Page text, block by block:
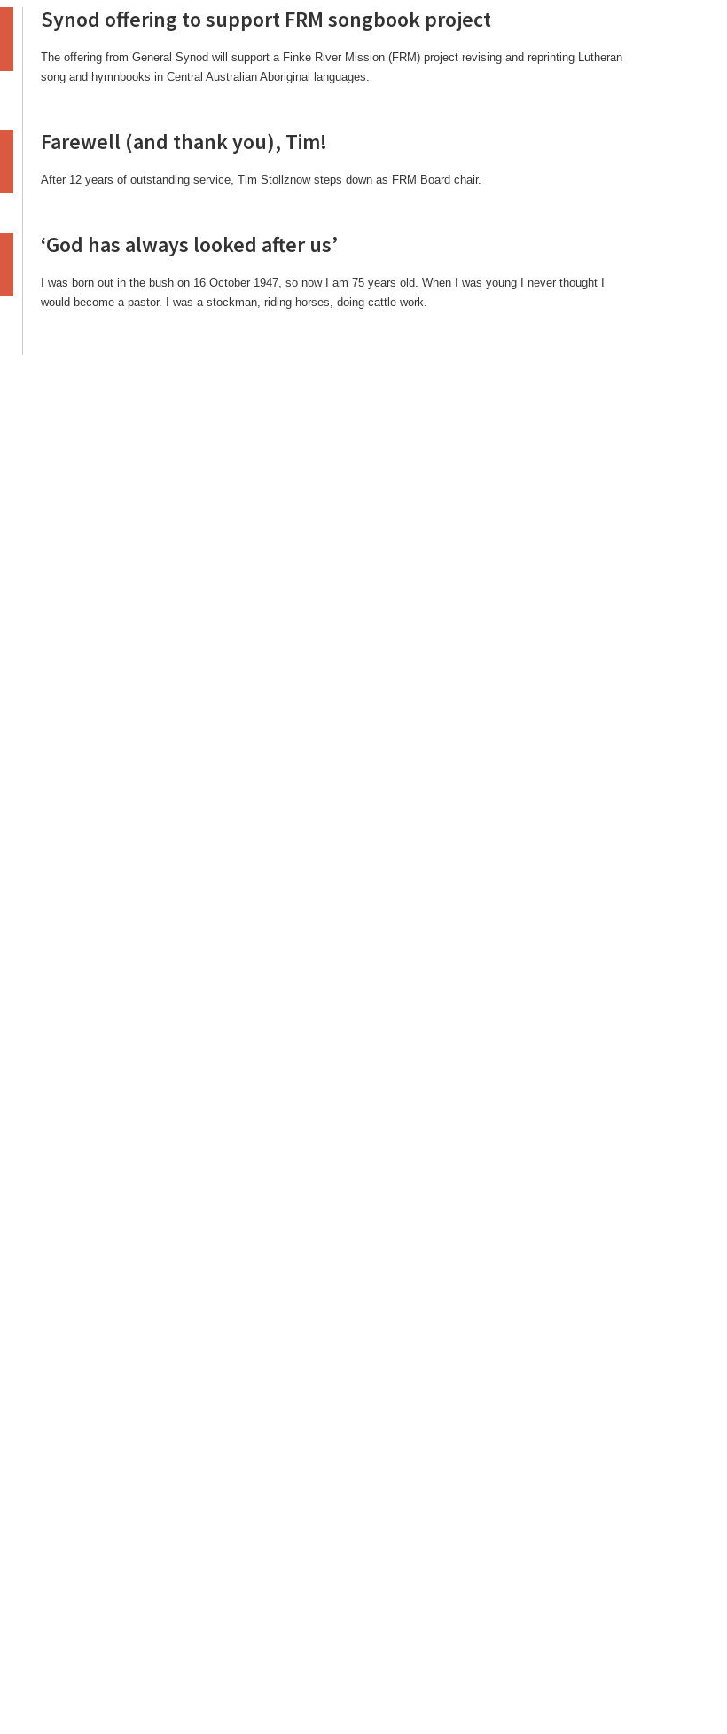
Synod offering to support FRM songbook project
The offering from General Synod will support a Finke River Mission (FRM) project revising and reprinting Lutheran
song and hymnbooks in Central Australian Aboriginal languages.
Farewell (and thank you), Tim!
After 12 years of outstanding service, Tim Stollznow steps down as FRM Board chair.
‘God has always looked after us’
I was born out in the bush on 16 October 1947, so now I am 75 years old. When I was young I never thought I
would become a pastor. I was a stockman, riding horses, doing cattle work.